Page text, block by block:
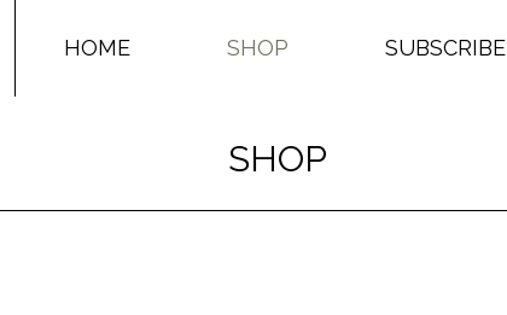
HOME SHOP SUBSCRIBE
SHOP